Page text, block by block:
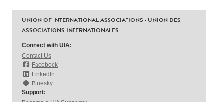
UNION OF INTERNATIONAL ASSOCIATIONS - UNION DES
ASSOCIATIONS INTERNATIONALES
Connect with UIA:
Contact Us
Facebook
LinkedIn
Bluesky
Support: